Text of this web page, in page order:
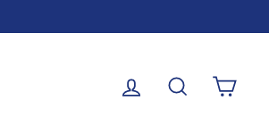
Log in Search Cart